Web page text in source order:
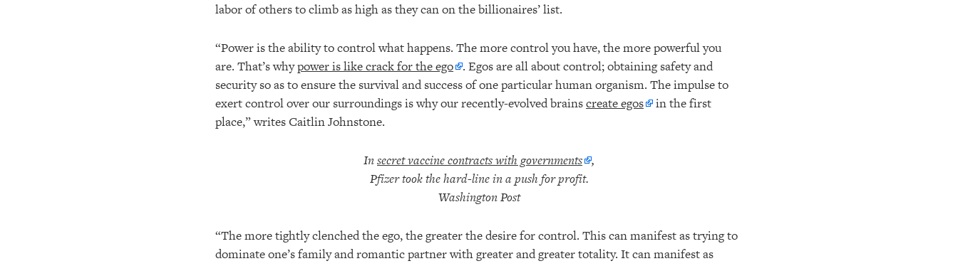
labor of others to climb as high as they can on the billionaires’ list.
“Power is the ability to control what happens. The more control you have, the more powerful you
are. That’s whypower is like crack for the ego . Egos are all about control; obtaining safety and
security so as to ensure the survival and success of one particular human organism. The impulse to
exert control over our surroundings is why our recently-evolved brainscreate egos
in the first
place,” writes Caitlin Johnstone.
Insecret vaccine contracts with governments ,
Pfizer took the hard-line in a push for profit.
Washington Post
“The more tightly clenched the ego, the greater the desire for control. This can manifest as trying to
dominate one’s family and romantic partner with greater and greater totality. It can manifest as